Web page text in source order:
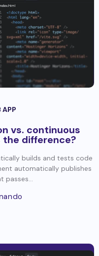
APP
vs. continuous
difference?
builds and tests code
automatically publishes
passes...